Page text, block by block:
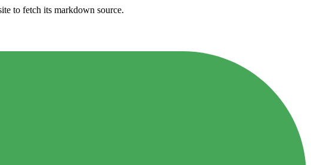
to fetch its markdown source.